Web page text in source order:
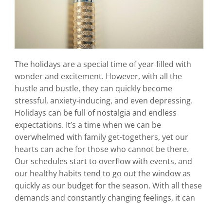
The holidays are a special time of year filled with
wonder and excitement. However, with all the
hustle and bustle, they can quickly become
stressful, anxiety-inducing, and even depressing.
Holidays can be full of nostalgia and endless
expectations. It’s a time when we can be
overwhelmed with family get-togethers, yet our
hearts can ache for those who cannot be there.
Our schedules start to overflow with events, and
our healthy habits tend to go out the window as
quickly as our budget for the season. With all these
demands and constantly changing feelings, it can